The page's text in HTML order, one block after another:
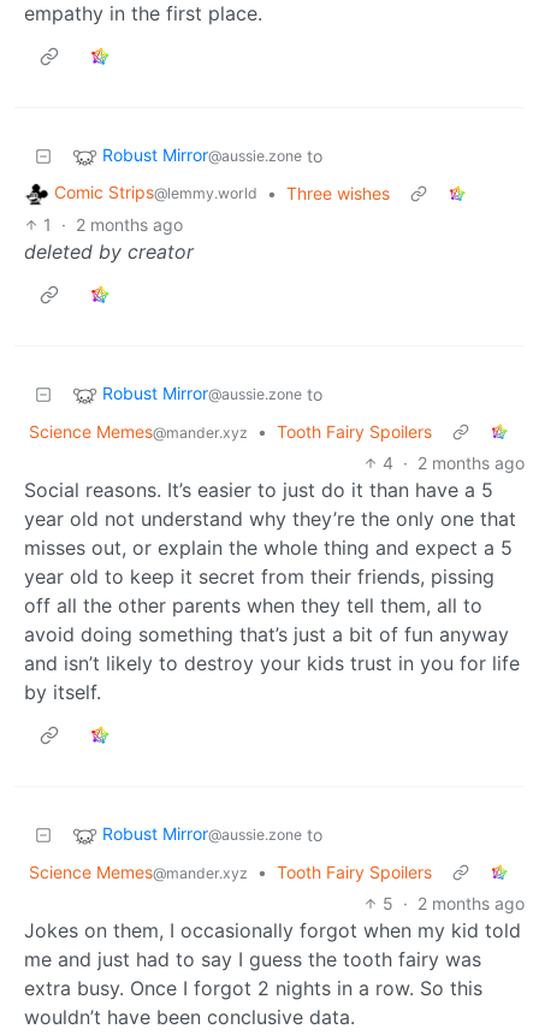
empathy in the first place.
Robust Mirror@aussie.zone to
Comic Strips@lemmy.world • Three wishes
1
· 2 months ago
deleted by creator
Robust Mirror@aussie.zone to
Science Memes@mander.xyz • Tooth Fairy Spoilers
4 · 2 months ago
Social reasons. It’s easier to just do it than have a 5
year old not understand why they’re the only one that
misses out, or explain the whole thing and expect a 5
year old to keep it secret from their friends, pissing
off all the other parents when they tell them, all to
avoid doing something that’s just a bit of fun anyway
and isn’t likely to destroy your kids trust in you for life
by itself.
Robust Mirror@aussie.zone to
Science Memes@mander.xyz • Tooth Fairy Spoilers
5 · 2 months ago
Jokes on them, I occasionally forgot when my kid told
me and just had to say I guess the tooth fairy was
extra busy. Once I forgot 2 nights in a row. So this
wouldn’t have been conclusive data.